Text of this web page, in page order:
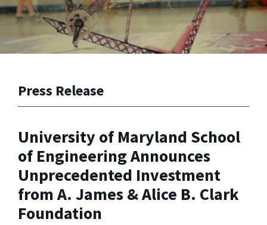
Press Release
University of Maryland School
of Engineering Announces
Unprecedented Investment
from A. James & Alice B. Clark
Foundation